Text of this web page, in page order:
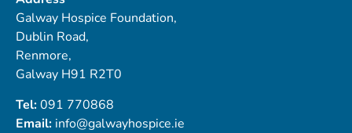
Galway Hospice Foundation,
Dublin Road,
Renmore,
Galway H91 R2T0
Tel:091 770868
Email: info@galwayhospice.ie